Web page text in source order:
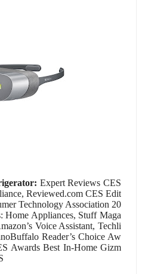
Expert Reviews CES
Reviewed.com CES Edit
Technology Association 20
Home Appliances, Stuff Maga
Voice Assistant, Techli
Reader’s Choice Aw
Awards Best In-Home Gizm